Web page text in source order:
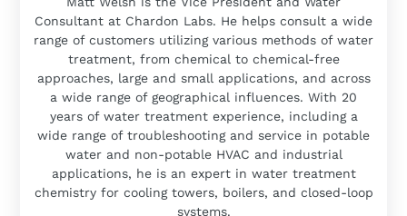
Consultant at Chardon Labs. He helps consult a wide
range of customers utilizing various methods of water
treatment, from chemical to chemical-free
approaches, large and small applications, and across
a wide range of geographical influences. With 20
years of water treatment experience, including a
wide range of troubleshooting and service in potable
water and non-potable HVAC and industrial
applications, he is an expert in water treatment
chemistry for cooling towers, boilers, and closed-loop
systems.